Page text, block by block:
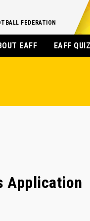
FEDERATION
EAFF EAFF
Application